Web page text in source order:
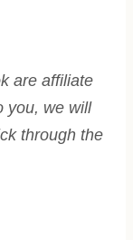
are affiliate
you, we will
through the